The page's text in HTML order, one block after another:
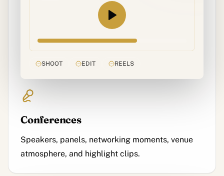
SHOOT EDIT REELS
Conferences
Speakers, panels, networking moments, venue
atmosphere, and highlight clips.